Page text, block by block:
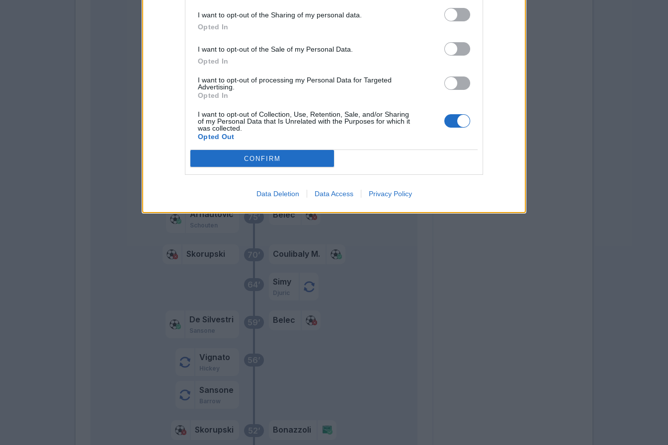
I want to opt-out of the Sharing of my personal data.
Opted In
I want to opt-out of the Sale of my Personal Data.
Opted In
I want to opt-out of processing my Personal Data for Targeted
Advertising.
Opted In
I want to opt-out of Collection, Use, Retention, Sale, and/or Sharing
of my Personal Data that Is Unrelated with the Purposes for which it
was collected.
Opted Out
CONFIRM
Data Deletion Data Access Privacy Policy
52’
Skorupski Bonazzoli
56’
Vignato
Hickey
Sansone
Barrow
59’
De Silvestri
Sansone
Belec
64’ Simy
Djuric
70’
Skorupski Coulibaly M.
75’
Arnautovic
Schouten
Belec
Kechrida
Bogdan
Orsolini
79’ Jaroszynski
Jaroszynski
Capezzi